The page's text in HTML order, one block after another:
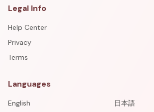
Legal Info
Help Center
Privacy
Terms
Languages
English 日本語